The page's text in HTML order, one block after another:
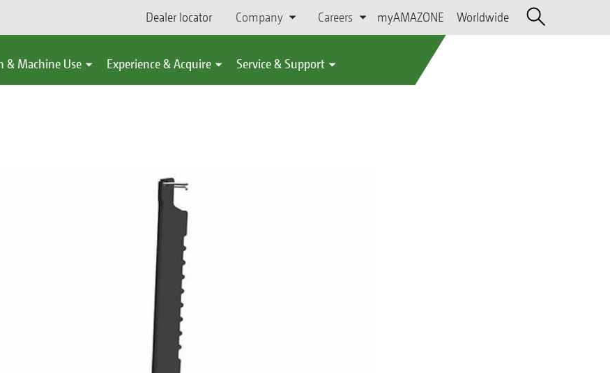
Dealer locator Company Careers myAMAZONE Worldwide
& Machine Use Experience & Acquire Service & Support